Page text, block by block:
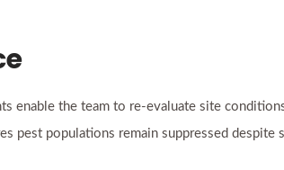
enable the team to re-evaluate site
pest populations remain suppressed despite